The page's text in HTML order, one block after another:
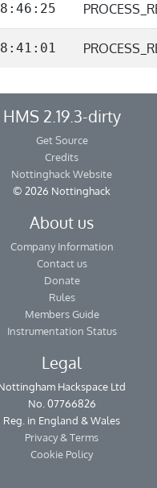
HMS 2.19.3-dirty
Get Source
Credits
Nottinghack Website
© 2026 Nottinghack
About us
Company Information
Contact us
Donate
Rules
Members Guide
Instrumentation Status
Legal
Hackspace Ltd
No. 07766826
Reg. in England & Wales
Privacy & Terms
Cookie Policy